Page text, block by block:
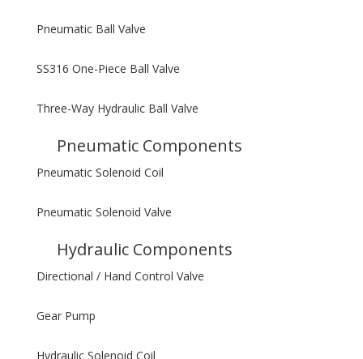
Pneumatic Ball Valve
SS316 One-Piece Ball Valve
Three-Way Hydraulic Ball Valve
Pneumatic Components
Pneumatic Solenoid Coil
Pneumatic Solenoid Valve
Hydraulic Components
Directional / Hand Control Valve
Gear Pump
Hydraulic Solenoid Coil